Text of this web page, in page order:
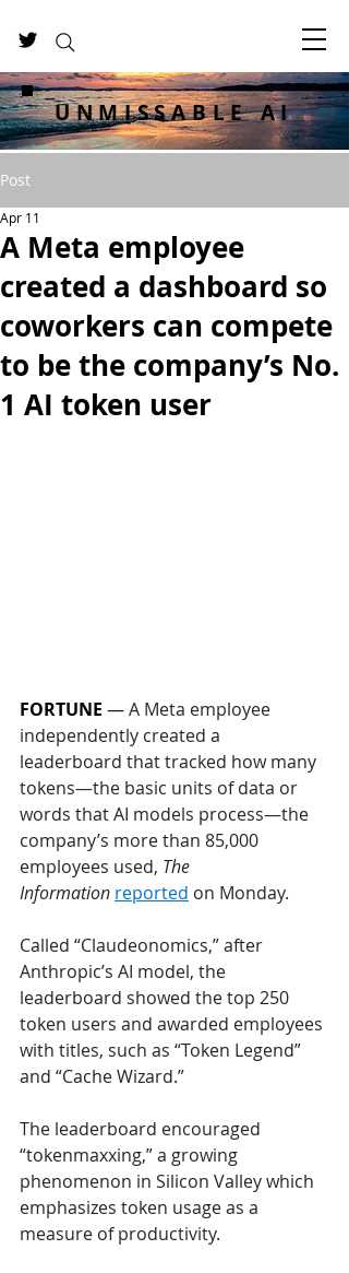
UNMISSABLE AI
Post
A Meta employee
created a dashboard so
coworkers can compete
to be the company’s No.
1 AI token user
Apr 11
FORTUNE — A Meta employee
independently created a
leaderboard that tracked how many
tokens—the basic units of data or
words that AI models process—the
company’s more than 85,000
employees used, The
Information reported on Monday.
Called “Claudeonomics,” after
Anthropic’s AI model, the
leaderboard showed the top 250
token users and awarded employees
with titles, such as “Token Legend”
and “Cache Wizard.”
The leaderboard encouraged
“tokenmaxxing,” a growing
phenomenon in Silicon Valley which
emphasizes token usage as a
measure of productivity.